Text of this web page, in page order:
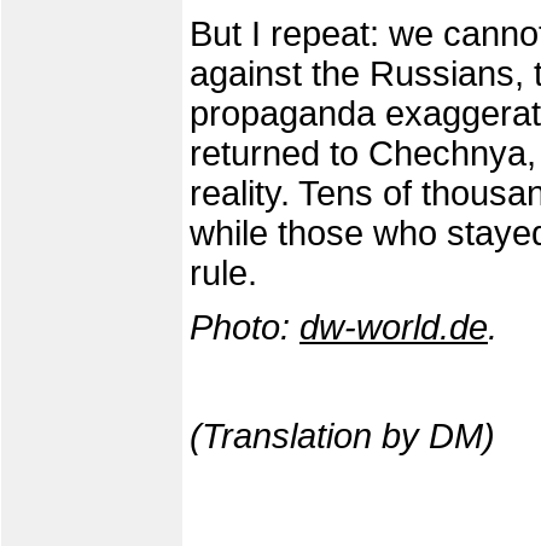
But I repeat: we
against the Russians,
propaganda
returned to
reality. Tens of
while those who
rule.
Photo: dw-world.de.
(Translation by DM)